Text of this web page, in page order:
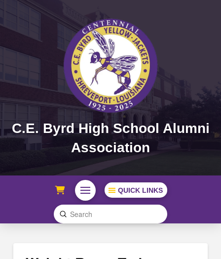
C.E. Byrd High School Alumni
Association
QUICK LINKS
Search
Submit